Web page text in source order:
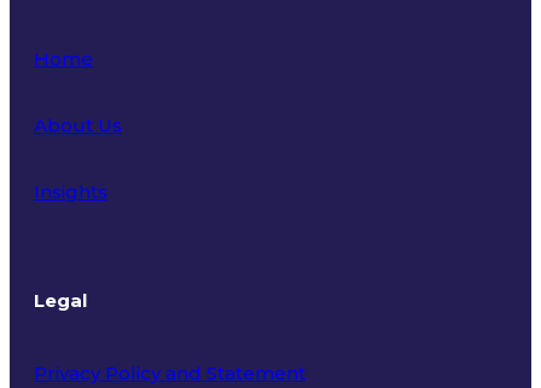
Home
About Us
Insights
Legal
Privacy Policy and Statement